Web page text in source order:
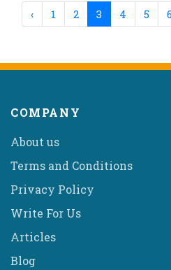
‹ 1 2 3 4 5
COMPANY
About us
Terms and Conditions
Privacy Policy
Write For Us
Articles
Blog